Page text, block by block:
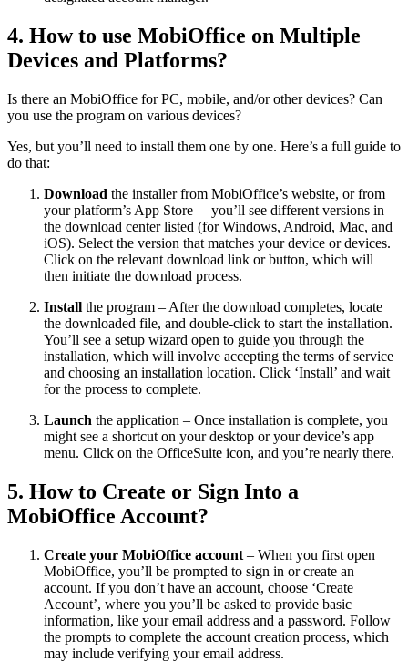
4. How to use MobiOffice on Multiple
Devices and Platforms?
Is there an MobiOffice for PC, mobile, and/or other devices? Can
you use the program on various devices?
Yes, but you’ll need to install them one by one. Here’s a full guide to
do that:
Download the installer from MobiOffice’s website, or from
your platform’s App Store – you’ll see different versions in
the download center listed (for Windows, Android, Mac, and
iOS). Select the version that matches your device or devices.
Click on the relevant download link or button, which will
then initiate the download process.
Install the program – After the download completes, locate
the downloaded file, and double-click to start the installation.
You’ll see a setup wizard open to guide you through the
installation, which will involve accepting the terms of service
and choosing an installation location. Click ‘Install’ and wait
for the process to complete.
Launch the application – Once installation is complete, you
might see a shortcut on your desktop or your device’s app
menu. Click on the OfficeSuite icon, and you’re nearly there.
5. How to Create or Sign Into a
MobiOffice Account?
Create your MobiOffice account – When you first open
MobiOffice, you’ll be prompted to sign in or create an
account. If you don’t have an account, choose ‘Create
Account’, where you you’ll be asked to provide basic
information, like your email address and a password. Follow
the prompts to complete the account creation process, which
may include verifying your email address.